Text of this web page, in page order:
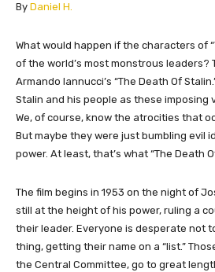
​By Daniel H.
​​What would happen if the characters of
of the world’s most monstrous leaders?
Armando Iannucci’s “The Death Of
Stalin and his people as these imposing
We, of course, know the atrocities that
But maybe they were just bumbling evil
power. At least, that’s what “The Death
The film begins in 1953 on the night of
still at the height of his power, ruling a
their leader. Everyone is desperate not
thing, getting their name on a “list.”
the Central Committee, go to great